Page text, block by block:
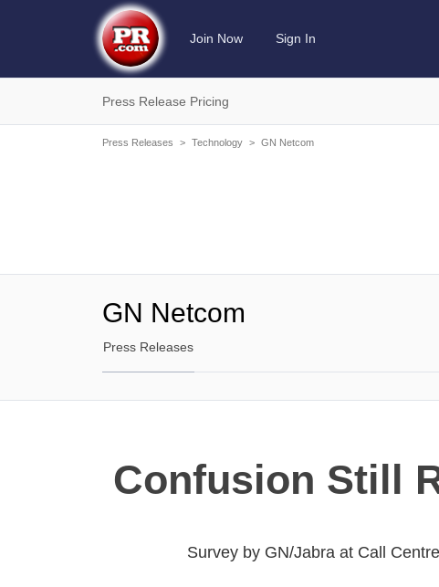
Join Now Sign In
Press Release Pricing
Press Releases > Technology > GN Netcom
GN Netcom
Press Releases
Confusion Still
Survey by GN/Jabra at Call